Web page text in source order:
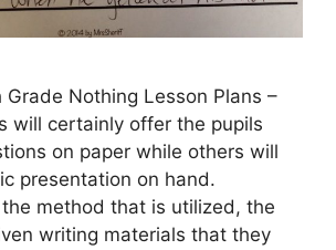
Nothing Lesson Plans –
will certainly offer the pupils
on paper while others will
presentation on hand.
method that is utilized, the
writing materials that they